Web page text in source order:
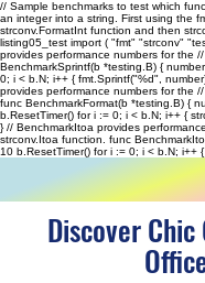
// Sample benchmarks to test which
an integer into a string. First using the
strconv.FormatInt function and then
listing05_test import ( "fmt" "strconv"
provides performance numbers for the
BenchmarkSprintf(b *testing.B) {
0; i < b.N; i++ { fmt.Sprintf("%d",
provides performance numbers for the
func BenchmarkFormat(b *testing.B) {
b.ResetTimer() for i := 0; i < b.N; i++ {
} // BenchmarkItoa provides
strconv.Itoa function. func
10 b.ResetTimer() for i := 0; i < b.N; i++
Discover